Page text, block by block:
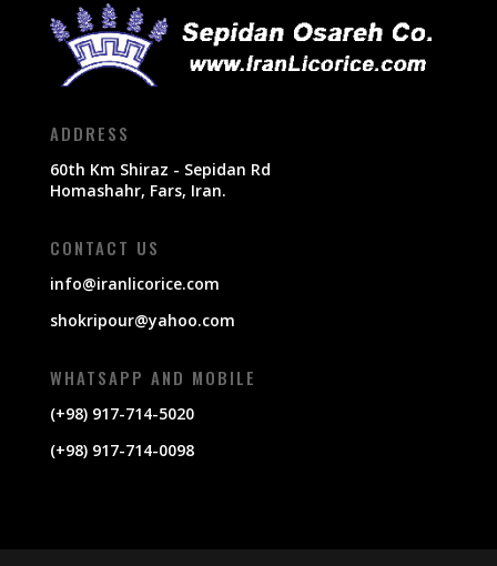
ADDRESS
60th Km Shiraz - Sepidan Rd
Homashahr, Fars, Iran.
CONTACT US
info@iranlicorice.com
shokripour@yahoo.com
WHATSAPP AND MOBILE
(+98) 917-714-5020
(+98) 917-714-0098